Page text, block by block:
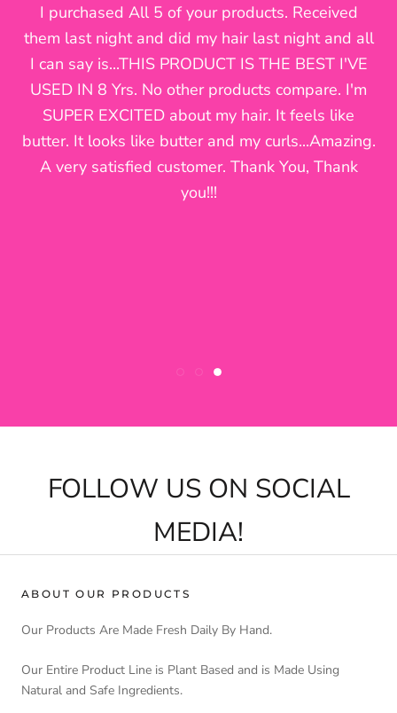
and loved it. I did not purchase again only
because I wanted something that i could easily
pick up in a store. I noticed I kept trying to
achieve the results I had after using your
products. I looked at my old hair selfies saying
what did I do for my hair to look like
that.....@fortifydnaturals!!!!!!!! Luckily I have a little
left that I have been using and instantly I
inlove with your products!!! Been having alot of
issues lately keeping the moisture but I found
the solution, thanks to you!
I purchased All 5 of your products. Received
them last night and did my hair last night and all
I can say is...THIS PRODUCT IS THE BEST I'VE
USED IN 8 Yrs. No other products compare. I'm
SUPER EXCITED about my hair. It feels like
butter. It looks like butter and my curls...Amazing.
A very satisfied customer. Thank You, Thank
you!!!
FOLLOW US ON SOCIAL
MEDIA!
ABOUT OUR PRODUCTS
Our Products Are Made Fresh Daily By Hand.
Our Entire Product Line is Plant Based and is Made Using
Natural and Safe Ingredients.